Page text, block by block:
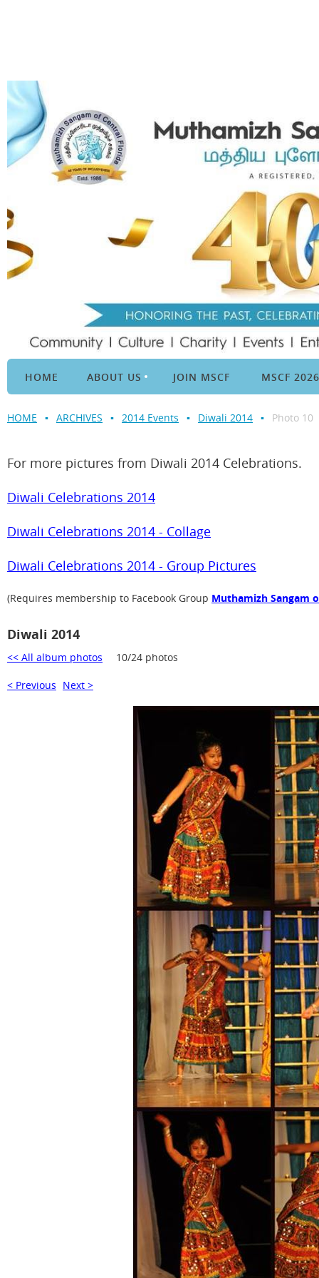
HOME ABOUT US JOIN MSCF MSCF 2026
HOME ARCHIVES 2014 Events Diwali 2014 Photo 10
For more pictures from Diwali 2014 Celebrations.
Diwali Celebrations 2014
Diwali Celebrations 2014 - Collage
Diwali Celebrations 2014 - Group Pictures
(Requires membership to Facebook Group Muthamizh Sangam
Diwali 2014
<< All album photos 10/24 photos
< Previous Next >